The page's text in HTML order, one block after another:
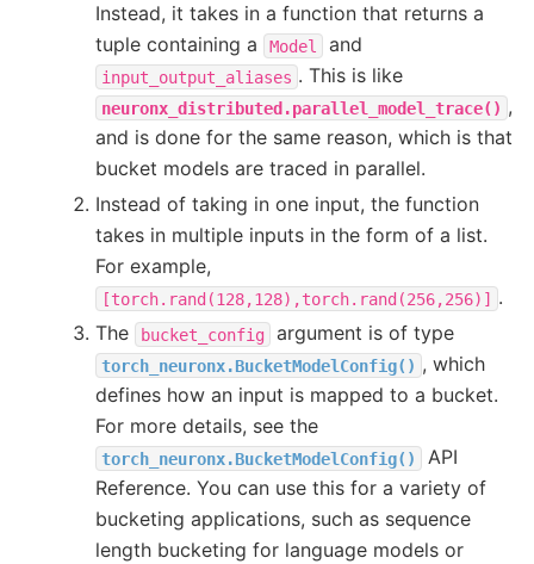
Instead, it takes in a function that returns a
tuple containing a
Model and
input_output_aliases . This is like
neuronx_distributed.parallel_model_trace() ,
and is done for the same reason, which is that
bucket models are traced in parallel.
Instead of taking in one input, the function
takes in multiple inputs in the form of a list.
For example,
[torch.rand(128,128),torch.rand(256,256)] .
The
bucket_config argument is of type
torch_neuronx.BucketModelConfig() , which
defines how an input is mapped to a bucket.
For more details, see the
torch_neuronx.BucketModelConfig()
API
Reference. You can use this for a variety of
bucketing applications, such as sequence
length bucketing for language models or